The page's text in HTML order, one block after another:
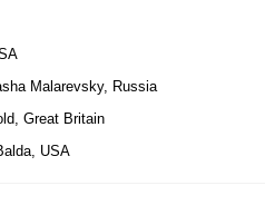
Malarevsky, Russia
Great Britain
USA